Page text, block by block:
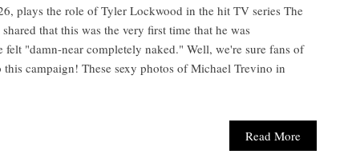
plays the role of Tyler Lockwood in the hit TV series The
that this was the very first time that he was
"damn-near completely naked." Well, we're sure fans of
campaign! These sexy photos of Michael Trevino in
Read More